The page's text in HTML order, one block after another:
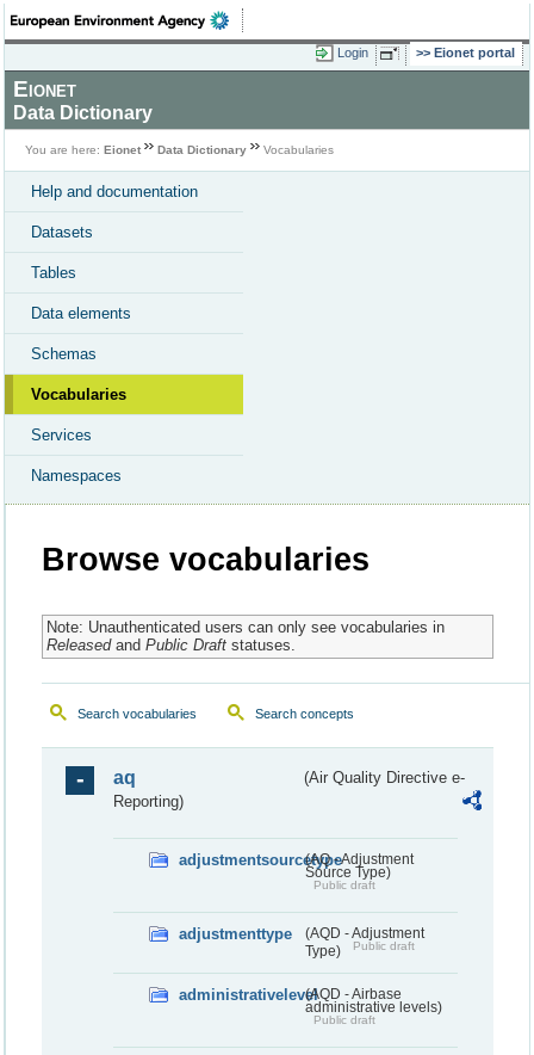
Login Eionet portal
Eionet
Data Dictionary
You are here: Eionet Data Dictionary Vocabularies
Help and documentation
Datasets
Tables
Data elements
Schemas
Vocabularies
Services
Namespaces
Browse vocabularies
Note: Unauthenticated users can only see vocabularies in
Releasedand Public Draftstatuses.
Search vocabularies Search concepts
aq
(Air Quality Directive e-
Reporting)
adjustmentsourcetype(AQ - Adjustment
Source Type)
Public draft
adjustmenttype
(AQD - Adjustment
Type)
Public draft
administrativelevel(AQD - Airbase
administrative levels)
Public draft